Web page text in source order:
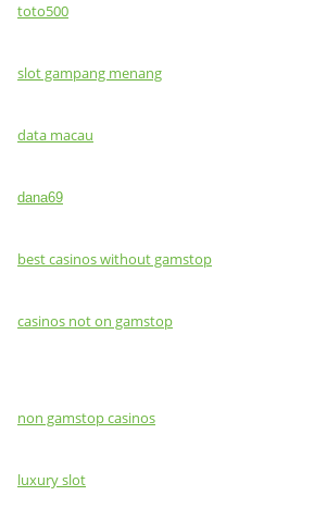
toto500
slot gampang menang
data macau
dana69
best casinos without gamstop
casinos not on gamstop
non gamstop casinos
luxury slot